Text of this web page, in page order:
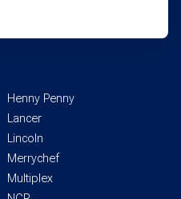
Henny Penny
Lancer
Lincoln
Merrychef
Multiplex